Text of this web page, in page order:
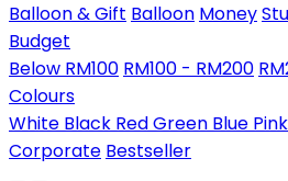
Balloon & Gift Balloon Money
Budget
Below RM100 RM100 - RM200
Colours
White Black RedGreen Blue Pink
Corporate Bestseller